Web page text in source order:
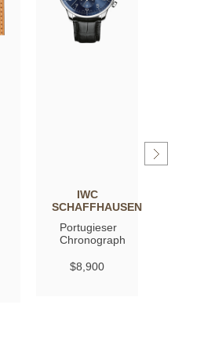
IWC
SCHAFFHAUSEN
Portugieser
Chronograph
$8,900